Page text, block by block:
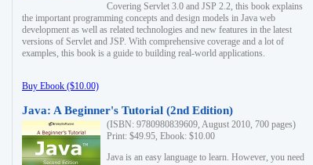
Covering Servlet 3.0 and JSP 2.2, this book explains
the important programming concepts and design models in Java web
development as well as related technologies and new features in the latest
versions of Servlet and JSP. With comprehensive coverage and a lot of
examples, this book is a guide to building real-world applications.
Buy Ebook ($10.00)
Java: A Beginner's Tutorial (2nd Edition)
(ISBN: 9780980839609, August 2010, 700 pages)
Print: $49.95, Ebook: $10.00
Java is an easy language to learn. However, you need